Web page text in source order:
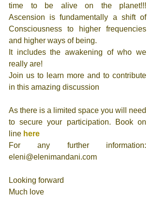
time to be alive on the planet!!!
Ascension is fundamentally a shift of
Consciousness to higher frequencies
and higher ways of being.
It includes the awakening of who we
really are!
Join us to learn more and to contribute
in this amazing discussion
As there is a limited space you will need
to secure your participation. Book on
line here
For any further information:
eleni@elenimandani.com
Looking forward
Much love